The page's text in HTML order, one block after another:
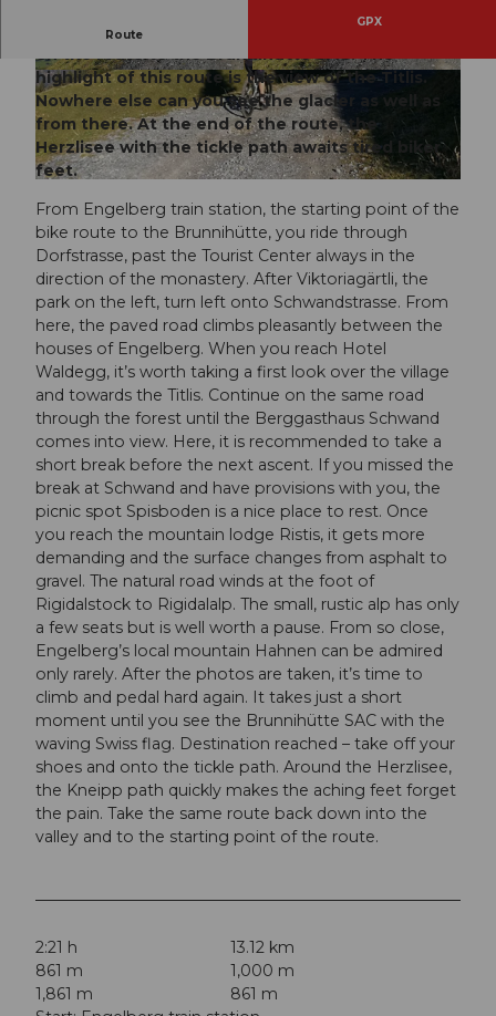
© Engelberg-Titlis Tourismus AG © Engelberg-Titlis Tourismus AG
Route
GPX
Biking on the sunny side of Engelberg is possible
on the route to the Brunnihütte SAC. The
highlight of this route is the view of the Titlis.
Nowhere else can you see the glacier as well as
from there. At the end of the route, the
Herzlisee with the tickle path awaits tired biker
feet.
From Engelberg train station, the starting point of the
bike route to the Brunnihütte, you ride through
Dorfstrasse, past the Tourist Center always in the
direction of the monastery. After Viktoriagärtli, the
park on the left, turn left onto Schwandstrasse. From
here, the paved road climbs pleasantly between the
houses of Engelberg. When you reach Hotel
Waldegg, it’s worth taking a first look over the village
and towards the Titlis. Continue on the same road
through the forest until the Berggasthaus Schwand
comes into view. Here, it is recommended to take a
short break before the next ascent. If you missed the
break at Schwand and have provisions with you, the
picnic spot Spisboden is a nice place to rest. Once
you reach the mountain lodge Ristis, it gets more
demanding and the surface changes from asphalt to
gravel. The natural road winds at the foot of
Rigidalstock to Rigidalalp. The small, rustic alp has only
a few seats but is well worth a pause. From so close,
Engelberg’s local mountain Hahnen can be admired
only rarely. After the photos are taken, it’s time to
climb and pedal hard again. It takes just a short
moment until you see the Brunnihütte SAC with the
waving Swiss flag. Destination reached – take off your
shoes and onto the tickle path. Around the Herzlisee,
the Kneipp path quickly makes the aching feet forget
the pain. Take the same route back down into the
valley and to the starting point of the route.
2:21 h
13.12 km
861 m
1,000 m
1,861 m
861 m